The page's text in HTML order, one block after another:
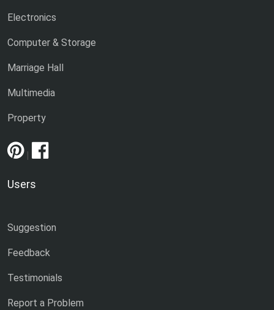
Electronics
Computer & Storage
Marriage Hall
Multimedia
Property
|
Users
Suggestion
Feedback
Testimonials
Report a Problem